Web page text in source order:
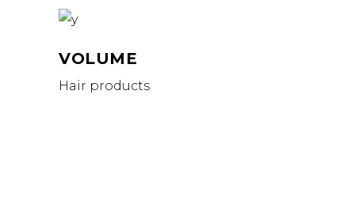
VOLUME
Hair products